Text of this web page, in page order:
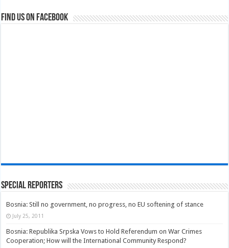
Find us on Facebook
Special Reporters
Bosnia: Still no government, no progress, no EU softening of stance
July 25, 2011
Bosnia: Republika Srpska Vows to Hold Referendum on War Crimes
Cooperation; How will the International Community Respond?